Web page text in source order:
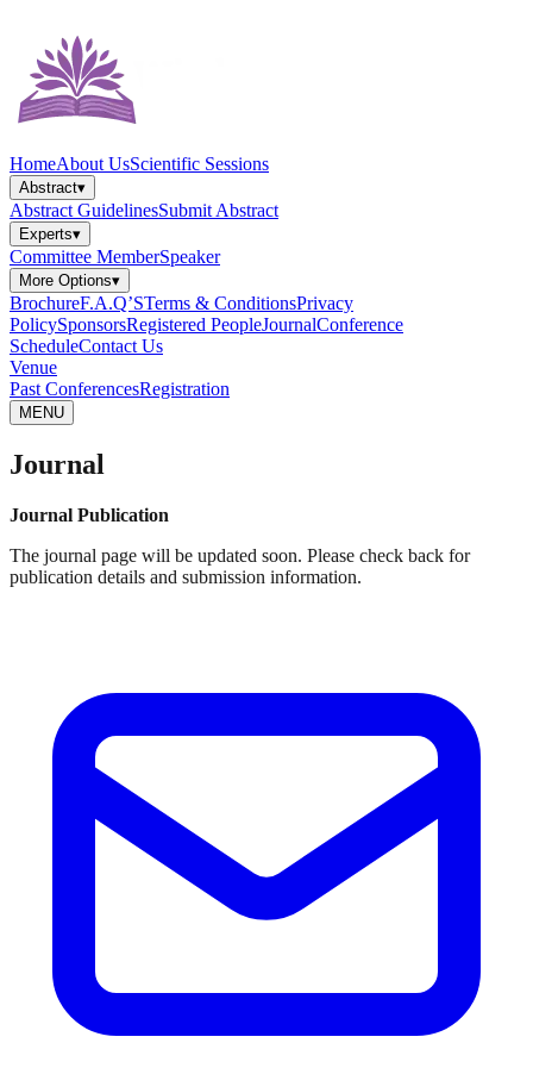
HomeAbout UsScientific Sessions
Abstract▾
Abstract GuidelinesSubmit Abstract
Experts▾
Committee MemberSpeaker
More Options▾
BrochureF.A.Q’STerms & ConditionsPrivacy
PolicySponsorsRegistered PeopleJournalConference
ScheduleContact Us
Venue
Past ConferencesRegistration
MENU
Journal
Journal Publication
The journal page will be updated soon. Please check back for
publication details and submission information.